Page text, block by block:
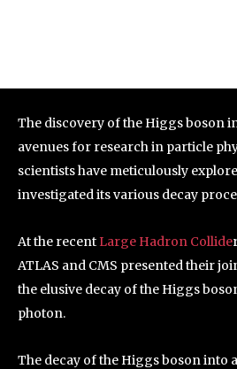
The discovery of the Higgs boson
avenues for research in particle
scientists have meticulously
investigated its various decay
At the recent Large Hadron Collide
ATLAS and CMS presented their
the elusive decay of the Higgs
photon.
The decay of the Higgs boson into